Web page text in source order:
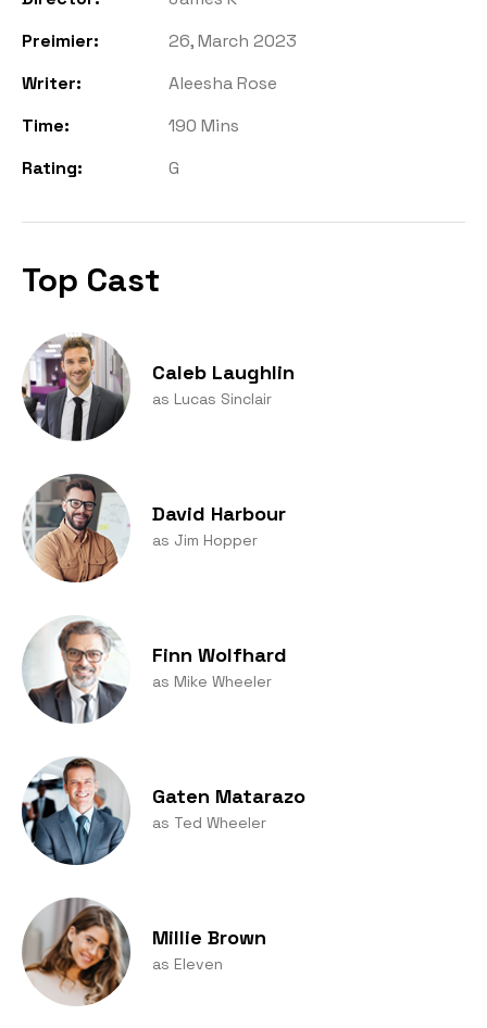
Preimier:
26, March 2023
Writer:
Aleesha Rose
Time:
190 Mins
Rating:
G
Top Cast
Caleb Laughlin
as Lucas Sinclair
David Harbour
as Jim Hopper
Finn Wolfhard
as Mike Wheeler
Gaten Matarazo
as Ted Wheeler
Millie Brown
as Eleven